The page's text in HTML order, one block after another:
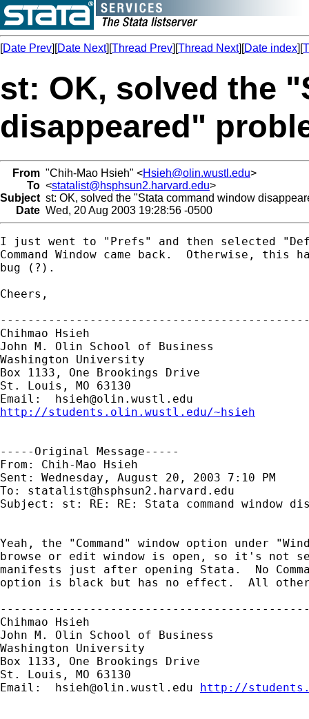
[Date Prev][Date Next][Thread Prev][Thread Next][Date index][
st: OK, solved the
disappeared"
From "Chih-Mao Hsieh" <Hsieh@olin.wustl.edu>
To <statalist@hsphsun2.harvard.edu>
Subject st: OK, solved the "Stata command window
Date Wed, 20 Aug 2003 19:28:56 -0500
I just went to "Prefs" and then selected
Command Window came back.  Otherwise, this
bug (?).
Cheers,
Chihmao Hsieh
John M. Olin School of Business
Washington University
Box 1133, One Brookings Drive
St. Louis, MO 63130
Email: hsieh@olin.wustl.edu
http://students.olin.wustl.edu/~hsieh
-----Original Message-----
From: Chih-Mao Hsieh
Sent: Wednesday, August 20, 2003 7:10 PM
To: statalist@hsphsun2.harvard.edu
Subject: st: RE: RE: Stata command window
Yeah, the "Command" window option under
browse or edit window is open, so it's not
manifests just after opening Stata.  No
option is black but has no effect.  All other
Chihmao Hsieh
John M. Olin School of Business
Washington University
Box 1133, One Brookings Drive
St. Louis, MO 63130
Email: hsieh@olin.wustl.edu http://